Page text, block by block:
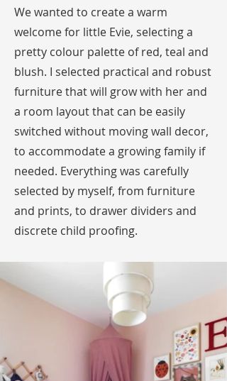
We wanted to create a warm
welcome for little Evie, selecting a
pretty colour palette of red, teal and
blush. I selected practical and robust
furniture that will grow with her and
a room layout that can be easily
switched without moving wall decor,
to accommodate a growing family if
needed. Everything was carefully
selected by myself, from furniture
and prints, to drawer dividers and
discrete child proofing.